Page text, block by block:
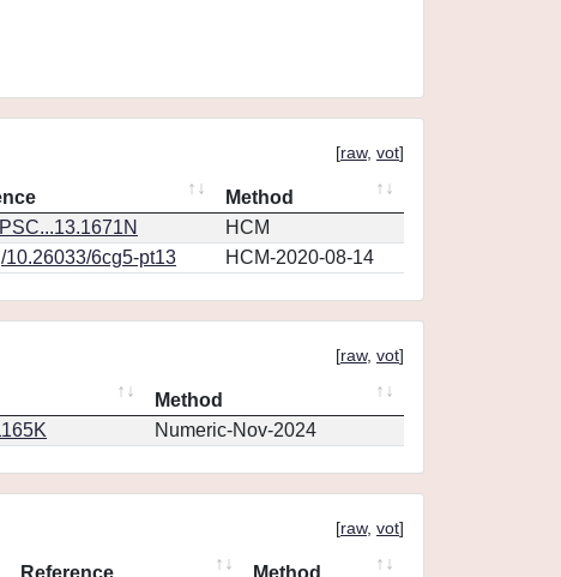
[raw, vot]
Method
HCM
10.26033/6cg5-pt13 HCM-2020-08-14
[raw, vot]
Method
Numeric-Nov-2024
[raw, vot]
Reference Method